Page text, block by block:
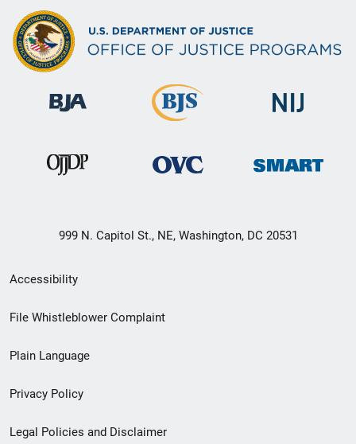
999 N. Capitol St., NE, Washington, DC 20531
Secondary
Footer
menu
Accessibility
File Whistleblower Complaint
Plain Language
Privacy Policy
Legal Policies and Disclaimer